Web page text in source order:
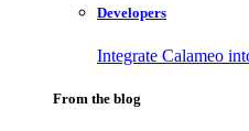
Developers
Integrate Calameo
From the blog